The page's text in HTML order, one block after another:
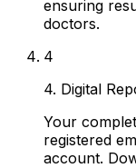
ensuring
doctors.
4
4. Digital
Your
registered
account.